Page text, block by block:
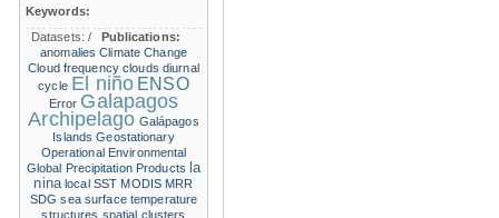
Keywords:
Datasets:/
Publications:
anomalies Climate Change
Cloud frequency clouds diurnal
cycle El niño ENSO
Error Galapagos
Archipelago Galápagos
Islands Geostationary
Operational Environmental
Global Precipitation Products la
nina local SST MODIS MRR
SDG sea surface temperature
structures spatial clusters